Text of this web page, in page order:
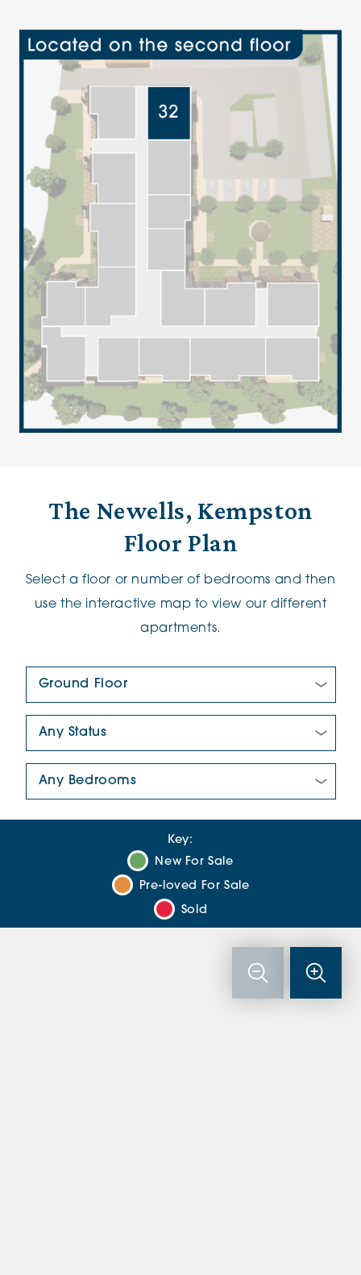
The Newells, Kempston
Floor Plan
Select a floor or number of bedrooms and then
use the interactive map to view our different
apartments.
Key:
New For Sale
Pre-loved For Sale
Sold